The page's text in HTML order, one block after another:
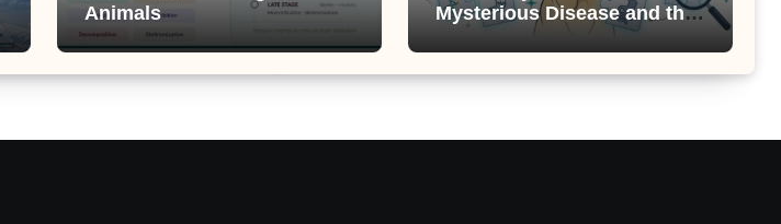
Animals
Mysterious Disease and the